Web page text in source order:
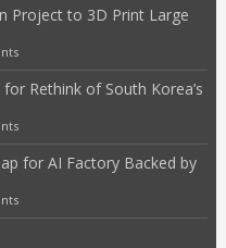
Project to 3D Print Large
Rethink of South Korea’s
for AI Factory Backed by